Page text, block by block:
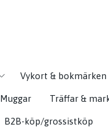
Vykort & bokmärken
Muggar Träffar &
B2B-köp/grossistköp